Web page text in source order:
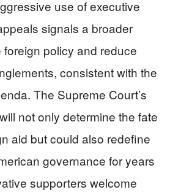
use of executive
signals a broader
policy and reduce
consistent with the
The Supreme Court’s
not only determine the fate
aid but could also redefine
governance for years
supporters welcome